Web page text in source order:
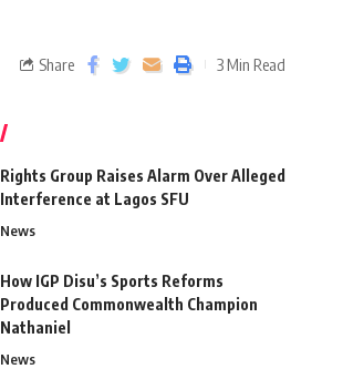
Share 3 Min Read
Rights Group Raises Alarm Over Alleged
Interference at Lagos SFU
News
How IGP Disu’s Sports Reforms
Produced Commonwealth Champion
Nathaniel
News